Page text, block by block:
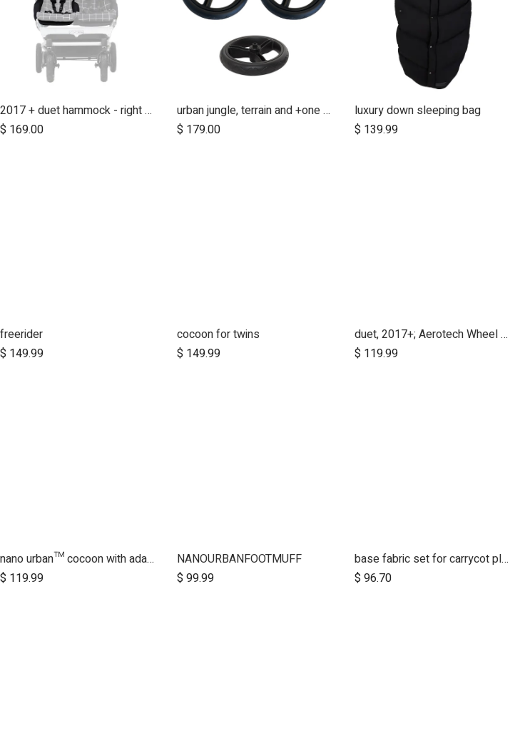
2017 + duet hammock - right side
$ 169.00
Add to Cart
urban jungle, terrain and +one 12 inch aerotech wheel set (x3)
$ 179.00
Add to Cart
luxury down sleeping bag
$ 139.99
freerider
$ 149.99
cocoon for twins
$ 149.99
Add to Cart
duet, 2017+; Aerotech Wheel Set (x4); 10"
$ 119.99
Add to Cart
nano urban™ cocoon with adapters
$ 119.99
NANOURBANFOOTMUFF
$ 99.99
base fabric set for carrycot plus for urban jungle and terrain
$ 96.70